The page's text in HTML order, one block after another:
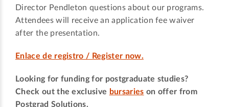
Director Pendleton questions about our programs.
Attendees will receive an application fee waiver
after the presentation.
Enlace de registro / Register now.
Looking for funding for postgraduate studies?
Check out the exclusive bursaries on offer from
Postgrad Solutions.